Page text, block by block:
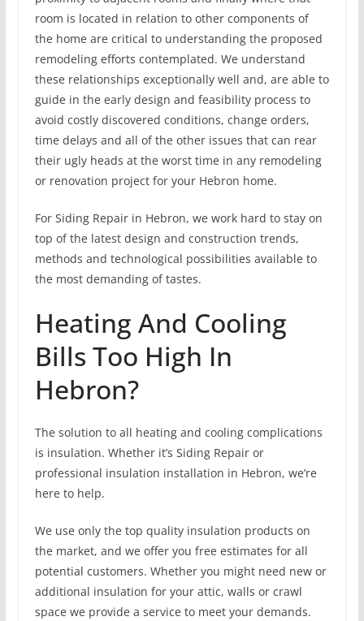
room is located in relation to other components of
the home are critical to understanding the proposed
remodeling efforts contemplated. We understand
these relationships exceptionally well and, are able to
guide in the early design and feasibility process to
avoid costly discovered conditions, change orders,
time delays and all of the other issues that can rear
their ugly heads at the worst time in any remodeling
or renovation project for your Hebron home.
For Siding Repair in Hebron, we work hard to stay on
top of the latest design and construction trends,
methods and technological possibilities available to
the most demanding of tastes.
Heating And Cooling
Bills Too High In
Hebron?
The solution to all heating and cooling complications
is insulation. Whether it’s Siding Repair or
professional insulation installation in Hebron, we’re
here to help.
We use only the top quality insulation products on
the market, and we offer you free estimates for all
potential customers. Whether you might need new or
additional insulation for your attic, walls or crawl
space we provide a service to meet your demands.